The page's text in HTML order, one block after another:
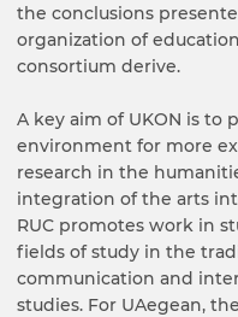
the conclusions
organization of
consortium derive.
A key aim of UKON is to
environment for more
research in the
integration of the arts
RUC promotes work in
fields of study in the
communication and
studies. For UAegean,